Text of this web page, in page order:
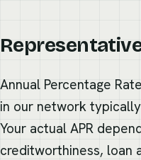
Annual Percentage
in our network
Your actual APR
creditworthiness, loan